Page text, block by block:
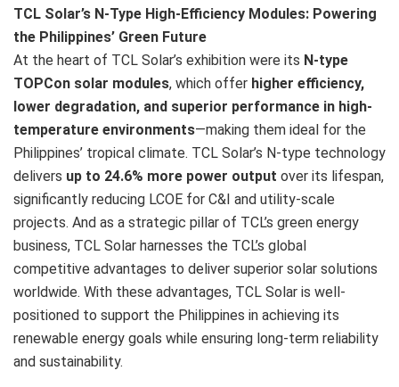
TCL Solar’s N-Type High-Efficiency Modules: Powering
the Philippines’ Green Future
At the heart of TCL Solar’s exhibition were its N-type
TOPCon solar modules, which offer higher efficiency,
lower degradation, and superior performance in high-
temperature environments—making them ideal for the
Philippines’ tropical climate. TCL Solar’s N-type technology
delivers up to 24.6% more power output over its lifespan,
significantly reducing LCOE for C&I and utility-scale
projects. And as a strategic pillar of TCL’s green energy
business, TCL Solar harnesses the TCL’s global
competitive advantages to deliver superior solar solutions
worldwide. With these advantages, TCL Solar is well-
positioned to support the Philippines in achieving its
renewable energy goals while ensuring long-term reliability
and sustainability.